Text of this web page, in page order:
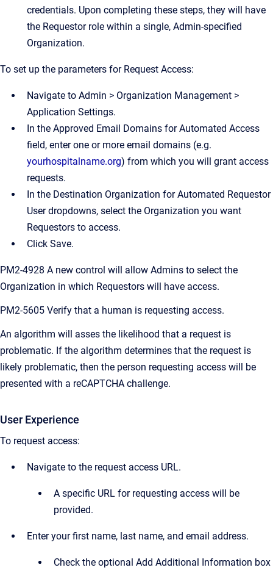
credentials. Upon completing these steps, they will have
the Requestor role within a single, Admin-specified
Organization.
To set up the parameters for Request Access:
Navigate to Admin > Organization Management >
Application Settings.
In the Approved Email Domains for Automated Access
field, enter one or more email domains (e.g.
yourhospitalname.org) from which you will grant access
requests.
In the Destination Organization for Automated Requestor
User dropdowns, select the Organization you want
Requestors to access.
Click Save.
PM2-4928 A new control will allow Admins to select the
Organization in which Requestors will have access.
PM2-5605 Verify that a human is requesting access.
An algorithm will asses the likelihood that a request is
problematic. If the algorithm determines that the request is
likely problematic, then the person requesting access will be
presented with a reCAPTCHA challenge.
User Experience
To request access:
Navigate to the request access URL.
A specific URL for requesting access will be
provided.
Enter your first name, last name, and email address.
Check the optional Add Additional Information box